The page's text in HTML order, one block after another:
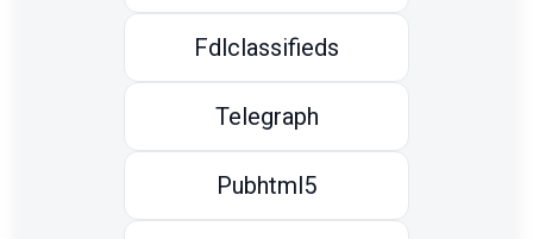
Fdlclassifieds
Telegraph
Pubhtml5